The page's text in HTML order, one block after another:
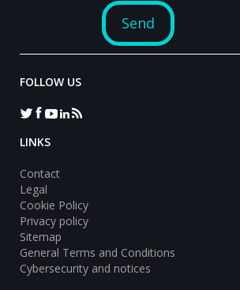
FOLLOW US
LINKS
Contact
Legal
Cookie Policy
Privacy policy
Sitemap
General Terms and Conditions
Cybersecurity and notices